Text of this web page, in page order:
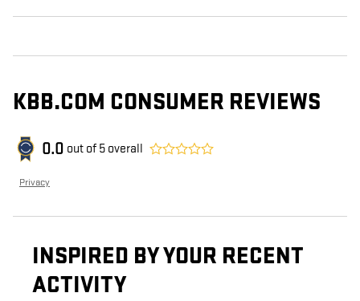
KBB.COM CONSUMER REVIEWS
0.0 out of 5 overall
Privacy
INSPIRED BY YOUR RECENT
ACTIVITY